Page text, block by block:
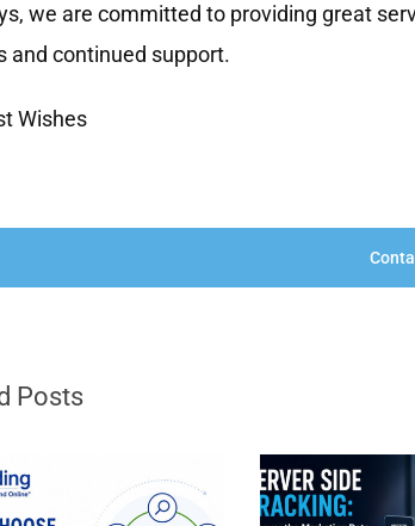
we are committed to providing great
and continued support.
Wishes
Posts